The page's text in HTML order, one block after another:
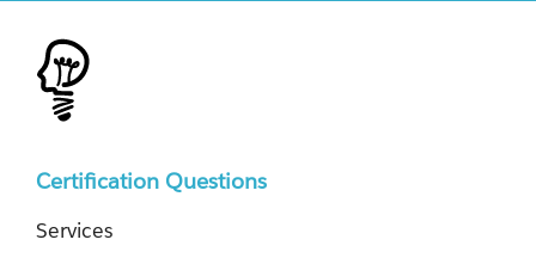
Certification Questions
Services